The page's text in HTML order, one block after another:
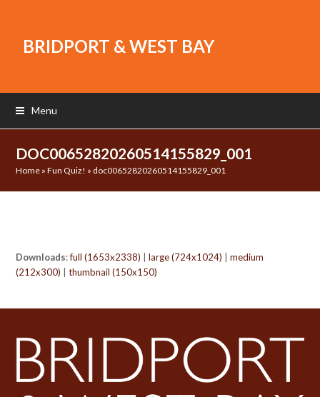
BRIDPORT & WEST BAY
Menu
DOC00652820260514155829_001
Home »Fun Quiz! » doc00652820260514155829_001
Downloads:full (1653x2338) |large (724x1024) |medium
(212x300) |thumbnail (150x150)